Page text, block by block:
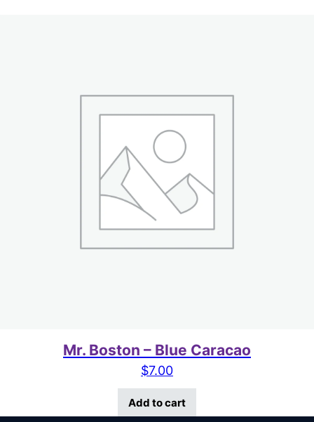
Mr. Boston – Blue Caracao
$7.00
Add to cart